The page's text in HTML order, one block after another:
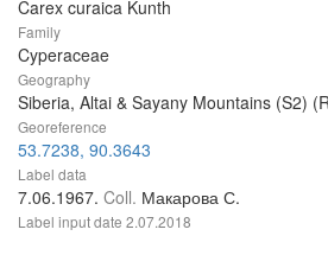
Carex curaica Kunth
Family
Cyperaceae
Geography
Siberia, Altai & Sayany Mountains (S2)
Georeference
53.7238, 90.3643
Label data
7.06.1967. Coll. Макарова С.
Label input date 2.07.2018